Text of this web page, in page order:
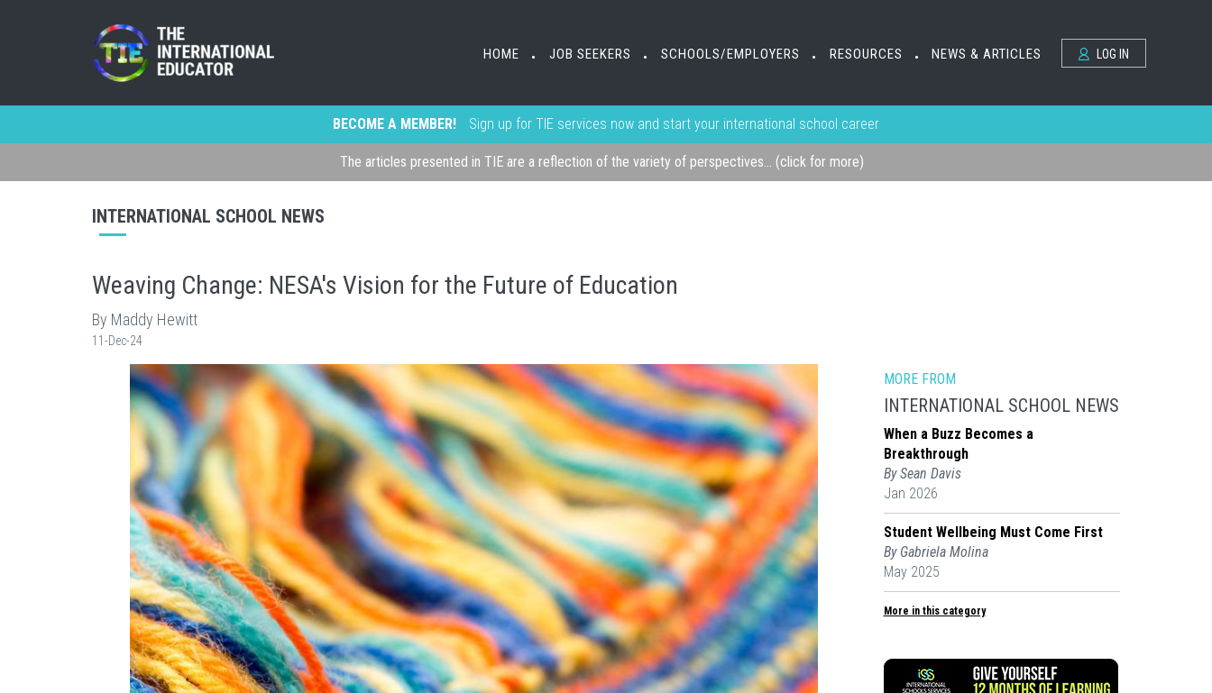
HOME • JOB SEEKERS • SCHOOLS/EMPLOYERS • RESOURCES • NEWS & ARTICLES LOG IN
BECOME A MEMBER! Sign up for TIE services now and start your international school career
The articles presented in TIE are a reflection of the variety of perspectives... (click for more)
INTERNATIONAL SCHOOL NEWS
Weaving Change: NESA's Vision for the Future of Education
By Maddy Hewitt
11-Dec-24
MORE FROM
INTERNATIONAL SCHOOL NEWS
When a Buzz Becomes a
Breakthrough
By Sean Davis
Jan 2026
Student Wellbeing Must Come First
By Gabriela Molina
May 2025
More in this category